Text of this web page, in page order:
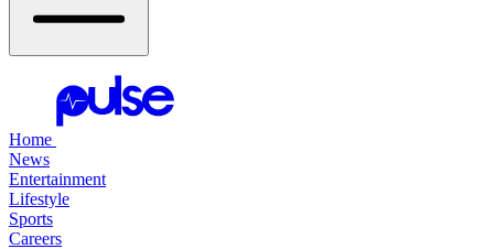
Home
News
Entertainment
Lifestyle
Sports
Careers